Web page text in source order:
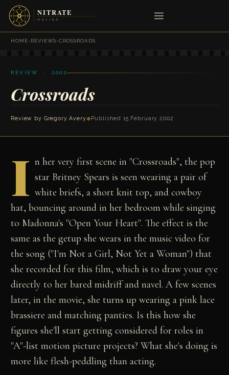
HOME›REVIEWS›CROSSROADS
REVIEW · 2002
Crossroads
Review by Gregory Avery◆ Published 15 February 2002
I n her very first scene in "Crossroads", the pop
star Britney Spears is seen wearing a pair of
white briefs, a short knit top, and cowboy
hat, bouncing around in her bedroom while singing
to Madonna's "Open Your Heart". The effect is the
same as the getup she wears in the music video for
the song ("I'm Not a Girl, Not Yet a Woman") that
she recorded for this film, which is to draw your eye
directly to her bared midriff and navel. A few scenes
later, in the movie, she turns up wearing a pink lace
brassiere and matching panties. Is this how she
figures she'll start getting considered for roles in
"A"-list motion picture projects? What she's doing is
more like flesh-peddling than acting.